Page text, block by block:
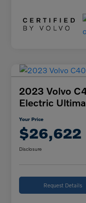
2023 Volvo
Electric
Your Price
$26,622
Disclosure
Request Details